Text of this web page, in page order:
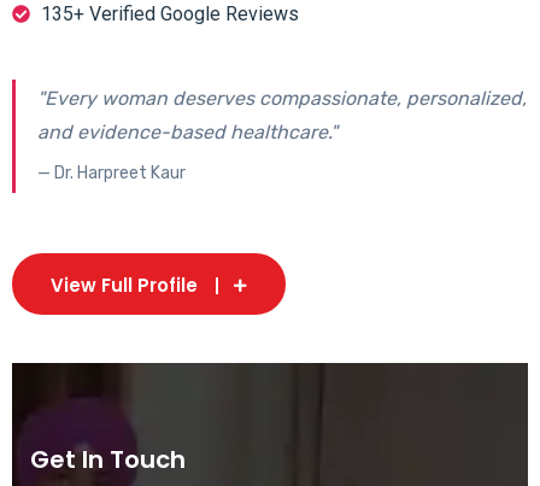
135+ Verified Google Reviews
"Every woman deserves compassionate, personalized,
and evidence-based healthcare."
— Dr. Harpreet Kaur
View Full Profile
Get In Touch